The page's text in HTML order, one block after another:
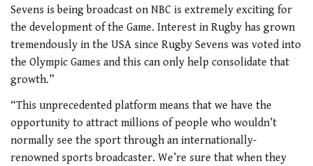
1
minute,
seconds
Sevens is being broadcast on NBC is extremely exciting for
the development of the Game. Interest in Rugby has grown
tremendously in the USA since Rugby Sevens was voted into
the Olympic Games and this can only help consolidate that
growth.”
“This unprecedented platform means that we have the
opportunity to attract millions of people who wouldn’t
normally see the sport through an internationally-
renowned sports broadcaster. We’re sure that when they